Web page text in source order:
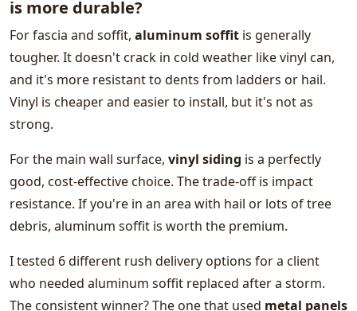
is more durable?
For fascia and soffit, aluminum soffit is generally
tougher. It doesn't crack in cold weather like vinyl can,
and it's more resistant to dents from ladders or hail.
Vinyl is cheaper and easier to install, but it's not as
strong.
For the main wall surface, vinyl siding is a perfectly
good, cost-effective choice. The trade-off is impact
resistance. If you're in an area with hail or lots of tree
debris, aluminum soffit is worth the premium.
I tested 6 different rush delivery options for a client
who needed aluminum soffit replaced after a storm.
The consistent winner? The one that used metal panels